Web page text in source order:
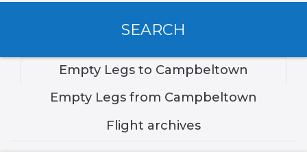
SEARCH
Empty Legs to Campbeltown
Empty Legs from Campbeltown
Flight archives